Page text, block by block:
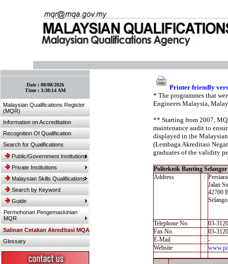
Date : 08/08/2026
Time : 3:38:14 AM
Malaysian Qualifications Register
(MQR)
Information on Accreditation
Recognition Of Qualification
Search for Qualifications
Public/Government Institutions
Private Institutions
Malaysian Skills Qualifications
Search by Keyword
Guide
Permohonan Pengemaskinian
MQR
Salinan Cetakan Akreditasi MQA
Glossary
Printer friendly
* The programmes that
Engineers Malaysia,
** Starting from 2007,
maintenance audit to
displayed in the
(Lembaga Akreditasi
graduates of the validity
Politeknik Banting Selangor
Address
:
Jalan
42700
Telephone No. : 03-
Fax No.
: 03-
E-Mail
: -
Website
: